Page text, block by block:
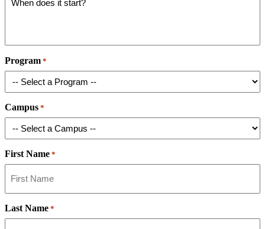
Program *
Campus *
First Name *
Last Name *